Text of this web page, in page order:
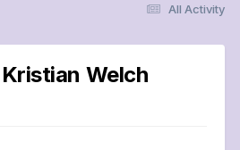
All Activity
Welch